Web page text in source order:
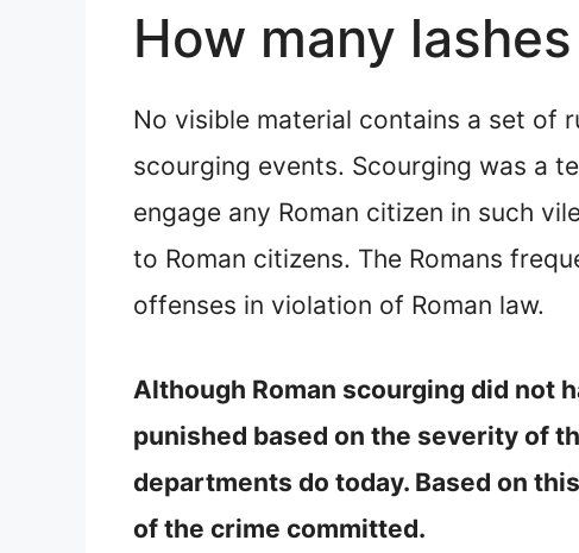
How many
No visible material contains a set of
scourging events. Scourging was a
engage any Roman citizen in such
to Roman citizens. The Romans
offenses in violation of Roman law.
Although Roman scourging did not
punished based on the severity of
departments do today. Based on
of the crime committed.